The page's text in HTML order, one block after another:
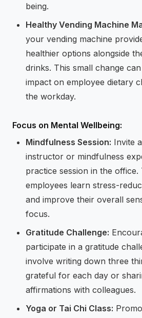
being.
Healthy Vending Machine
your vending machine
healthier options alongside
drinks. This small change
impact on employee dietary
the workday.
Focus on Mental Wellbeing:
Mindfulness Session: Invite
instructor or mindfulness
practice session in the office.
employees learn stress-
and improve their overall
focus.
Gratitude Challenge:
participate in a gratitude
involve writing down three
grateful for each day or
affirmations with colleagues.
Yoga or Tai Chi Class: